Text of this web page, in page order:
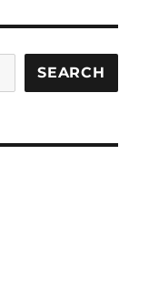
SEARCH